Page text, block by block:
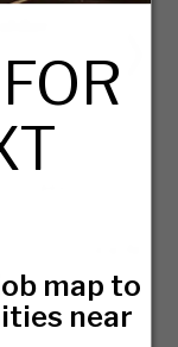
map to
near